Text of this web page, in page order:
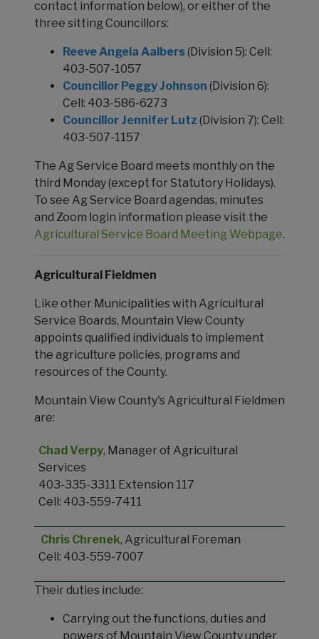
contact information below), or either of the
three sitting Councillors:
Reeve Angela Aalbers(Division 5): Cell:
403-507-1057
Councillor Peggy Johnson (Division 6):
Cell: 403-586-6273
Councillor Jennifer Lutz (Division 7): Cell:
403-507-1157
The Ag Service Board meets monthly on the
third Monday (except for Statutory Holidays).
To see Ag Service Board agendas, minutes
and Zoom login information please visit the
Agricultural Service Board Meeting Webpage.
Agricultural Fieldmen
Like other Municipalities with Agricultural
Service Boards, Mountain View County
appoints qualified individuals to implement
the agriculture policies, programs and
resources of the County.
Mountain View County's Agricultural Fieldmen
are:
Chad Verpy, Manager of Agricultural
Services
403-335-3311 Extension 117
Cell: 403-559-7411
Chris Chrenek, Agricultural Foreman
Cell: 403-559-7007
Their duties include:
Carrying out the functions, duties and
powers of Mountain View County under